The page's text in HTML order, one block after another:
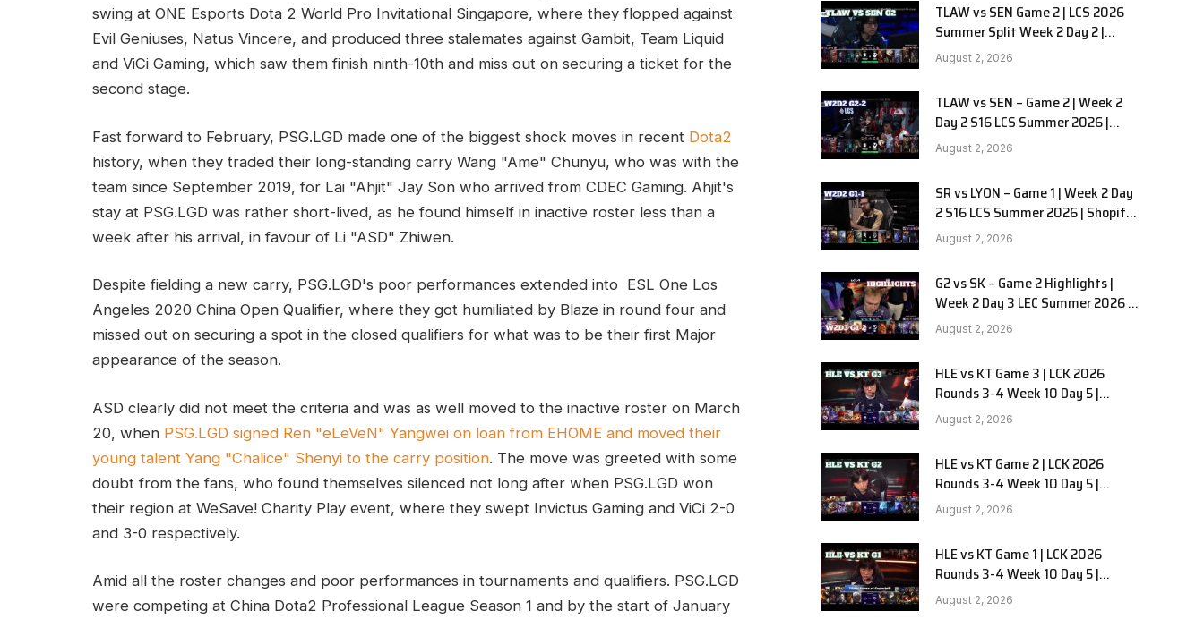
swing at ONE Esports Dota 2 World Pro Invitational Singapore, where they flopped against
Evil Geniuses, Natus Vincere, and produced three stalemates against Gambit, Team Liquid
and ViCi Gaming, which saw them finish ninth-10th and miss out on securing a ticket for the
second stage.
Fast forward to February, PSG.LGD made one of the biggest shock moves in recent Dota2
history, when they traded their long-standing carry Wang "Ame" Chunyu, who was with the
team since September 2019, for Lai "Ahjit" Jay Son who arrived from CDEC Gaming. Ahjit's
stay at PSG.LGD was rather short-lived, as he found himself in inactive roster less than a
week after his arrival, in favour of Li "ASD" Zhiwen.
Despite fielding a new carry, PSG.LGD's poor performances extended into ESL One Los
Angeles 2020 China Open Qualifier, where they got humiliated by Blaze in round four and
missed out on securing a spot in the closed qualifiers for what was to be their first Major
appearance of the season.
ASD clearly did not meet the criteria and was as well moved to the inactive roster on March
20, when PSG.LGD signed Ren "eLeVeN" Yangwei on loan from EHOME and moved their
young talent Yang "Chalice" Shenyi to the carry position. The move was greeted with some
doubt from the fans, who found themselves silenced not long after when PSG.LGD won
their region at WeSave! Charity Play event, where they swept Invictus Gaming and ViCi 2-0
and 3-0 respectively.
Amid all the roster changes and poor performances in tournaments and qualifiers. PSG.LGD
were competing at China Dota2 Professional League Season 1 and by the start of January
TLAW vs SEN Game 2 | LCS 2026
Summer Split Week 2 Day 2 |
Team Liquid Alienware vs
Sentinels G2
August 2, 2026
TLAW vs SEN – Game 2 | Week 2
Day 2 S16 LCS Summer 2026 |
Team Liquid Alienware vs
Sentinels G2 W2D2
August 2, 2026
SR vs LYON – Game 1 | Week 2 Day
2 S16 LCS Summer 2026 | Shopify
Rebellion vs LYON G1 W2D2 Full
Game
August 2, 2026
G2 vs SK – Game 2 Highlights |
Week 2 Day 3 LEC Summer 2026 |
G2 Esports vs SK Gaming G-2
W2D3
August 2, 2026
HLE vs KT Game 3 | LCK 2026
Rounds 3-4 Week 10 Day 5 |
Hanwha Life vs KT Rolster G3
August 2, 2026
HLE vs KT Game 2 | LCK 2026
Rounds 3-4 Week 10 Day 5 |
Hanwha Life vs KT Rolster G2
August 2, 2026
HLE vs KT Game 1 | LCK 2026
Rounds 3-4 Week 10 Day 5 |
Hanwha Life vs KT Rolster G1
August 2, 2026